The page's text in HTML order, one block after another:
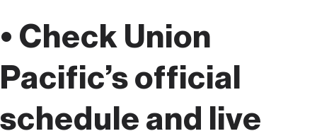
• Check Union
Pacific’s official
schedule and live